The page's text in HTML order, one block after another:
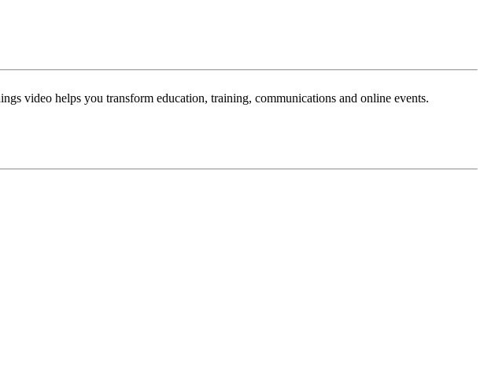
video helps you transform education, training, communications and online events.